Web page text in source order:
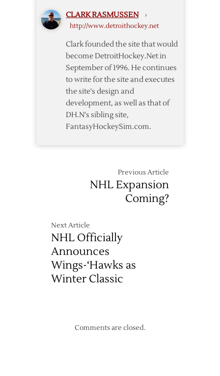
CLARK RASMUSSEN ›
http://www.detroithockey.net
Clark founded the site that would
become DetroitHockey.Net in
September of 1996. He continues
to write for the site and executes
the site's design and
development, as well as that of
DH.N's sibling site,
FantasyHockeySim.com.
Previous Article
NHL Expansion
Coming?
Next Article
NHL Officially
Announces
Wings-‘Hawks as
Winter Classic
Comments are closed.